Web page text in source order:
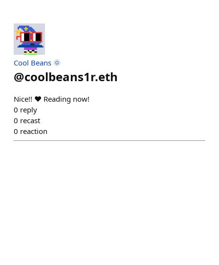
Cool Beans 🌞
@coolbeans1r.eth
Nice!! ❤️ Reading now!
0 reply
0 recast
0 reaction